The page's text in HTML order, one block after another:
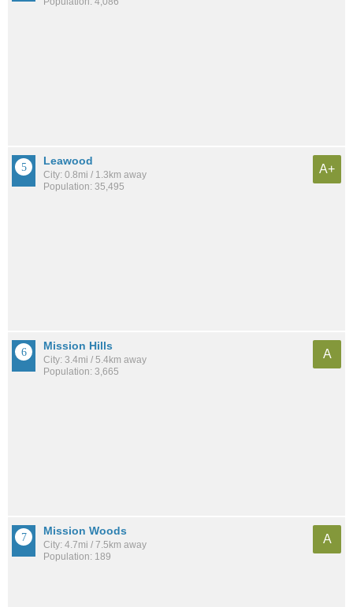
Leawood
City: 0.8mi / 1.3km away
Population: 35,495
A+
Mission Hills
City: 3.4mi / 5.4km away
Population: 3,665
A
Mission Woods
City: 4.7mi / 7.5km away
Population: 189
A